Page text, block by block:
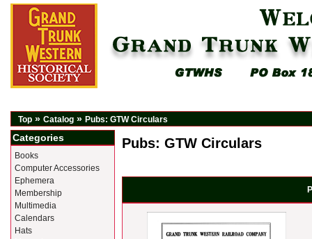
Top » Catalog » Pubs: GTW Circulars
Pubs: GTW Circulars
Categories
Books
Computer Accessories
Ephemera
Membership
Multimedia
Calendars
Hats